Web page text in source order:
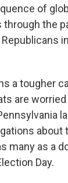
of
the
a tougher
are
about
many as a
Day.